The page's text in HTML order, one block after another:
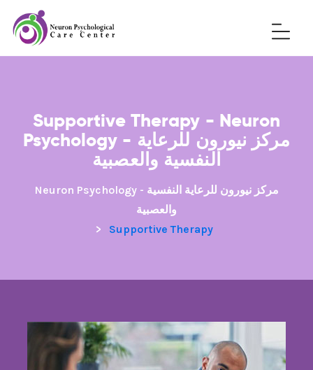
Supportive Therapy - Neuron
Psychology - مركز نيورون للرعاية
النفسية والعصبية
Neuron Psychology - مركز نيورون للرعاية النفسية
والعصبية
>
Supportive Therapy